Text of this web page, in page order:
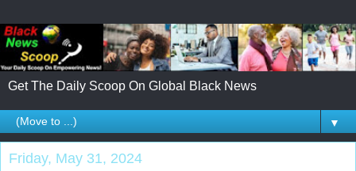
Get The Daily Scoop On Global Black News
▼
Friday, May 31, 2024